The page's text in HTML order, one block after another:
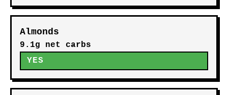
Almonds
9.1g net carbs
YES